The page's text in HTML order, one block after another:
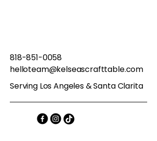
818-851-0058
helloteam@kelseascrafttable.com
Serving Los Angeles & Santa Clarita